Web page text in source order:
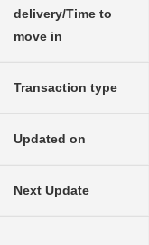
delivery/Time to
move in
Transaction type
Updated on
Next Update